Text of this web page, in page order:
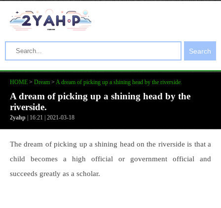
Search
HOME > Dream > A dream of picking up a shining head by the riverside.
A dream of picking up a shining head by the
riverside.
2yahp | 16:21 | 2021-03-18
The dream of picking up a shining head on the riverside is that a
child becomes a high official or government official and
succeeds greatly as a scholar.